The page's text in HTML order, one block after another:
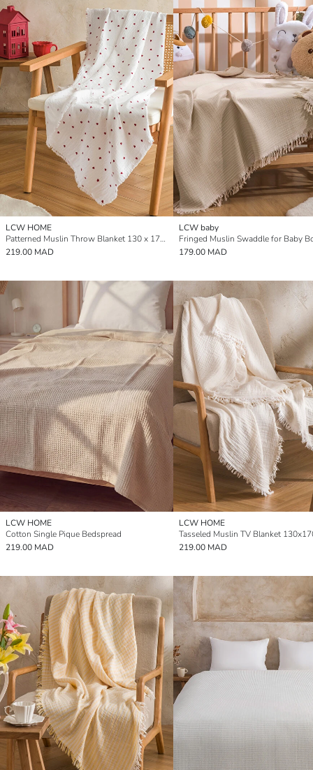
LCW HOME
Patterned Muslin Throw Blanket 130 x 170 cm
219.00 MAD
LCW baby
179.00 MAD
LCW HOME
Cotton Single Pique Bedspread
219.00 MAD
LCW HOME
Tasseled Muslin TV Blanket
219.00 MAD